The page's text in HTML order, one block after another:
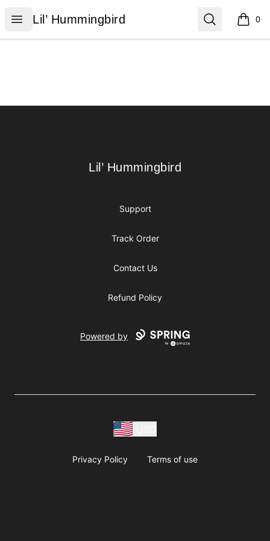
Open menu
Lil’ Hummingbird
Lil’ Hummingbird Search 0
items
Lil’ Hummingbird
Lil’ Hummingbird
Support
Track Order
Contact Us
Refund Policy
Powered by
Privacy Policy Terms of use